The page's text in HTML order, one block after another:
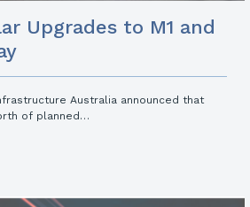
Upgrades to M1 and
Australia announced that
of planned…